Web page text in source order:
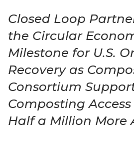
Closed Loop
the Circular
Milestone for U.S.
Recovery as
Consortium
Composting
Half a Million More